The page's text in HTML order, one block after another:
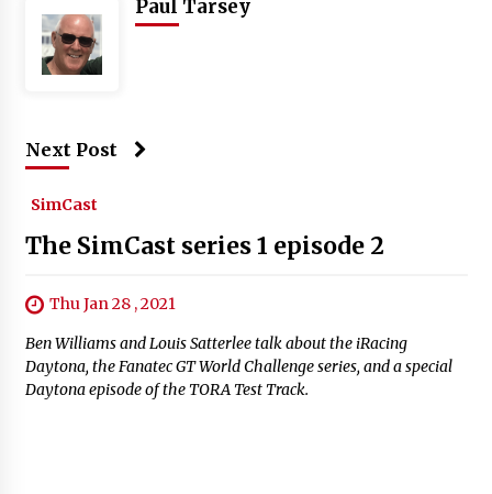
Paul Tarsey
Next Post
SimCast
The SimCast series 1 episode 2
Thu Jan 28 , 2021
Ben Williams and Louis Satterlee talk about the iRacing
Daytona, the Fanatec GT World Challenge series, and a special
Daytona episode of the TORA Test Track.